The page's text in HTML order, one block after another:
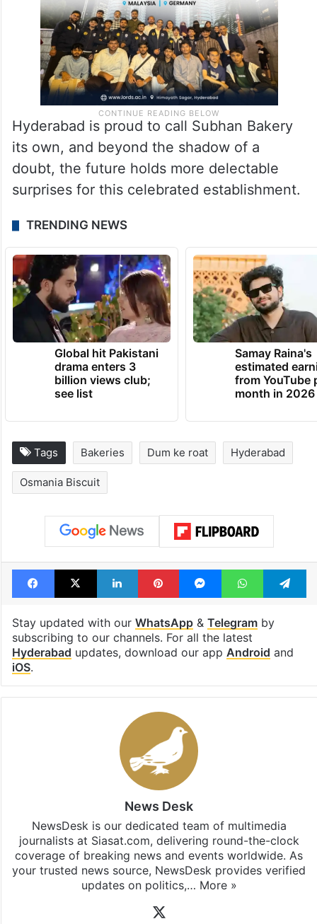
Hyderabad is proud to call Subhan Bakery
its own, and beyond the shadow of a
doubt, the future holds more delectable
surprises for this celebrated establishment.
TRENDING NEWS
Global hit Pakistani
drama enters 3
billion views club;
see list
Samay Raina's
estimated
from YouTube
month in 2026
Tags Bakeries Dum ke roat Hyderabad
Osmania Biscuit
Facebook
X LinkedInPinterestMessengerWhatsApp
Stay updated with our WhatsApp& Telegramby
subscribing to our channels. For all the latest
Hyderabad updates, download our app Android and
iOS.
News Desk
NewsDesk is our dedicated team of multimedia
journalists at Siasat.com, delivering round-the-clock
coverage of breaking news and events worldwide. As
your trusted news source, NewsDesk provides verified
updates on politics,… More »